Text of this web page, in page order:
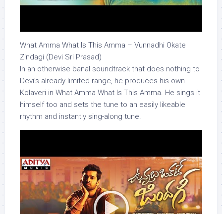
What Amma What Is This Amma – Vunnadhi Okate
Zindagi (Devi Sri Prasad)
In an otherwise banal soundtrack that does nothing to
Devi’s already-limited range, he produces his own
Kolaveri in What Amma What Is This Amma. He sings it
himself too and sets the tune to an easily likeable
rhythm and instantly sing-along tune.